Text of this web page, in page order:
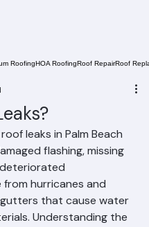
leaks in Palm Beach
flashing, missing
deteriorated
from hurricanes and
that cause water